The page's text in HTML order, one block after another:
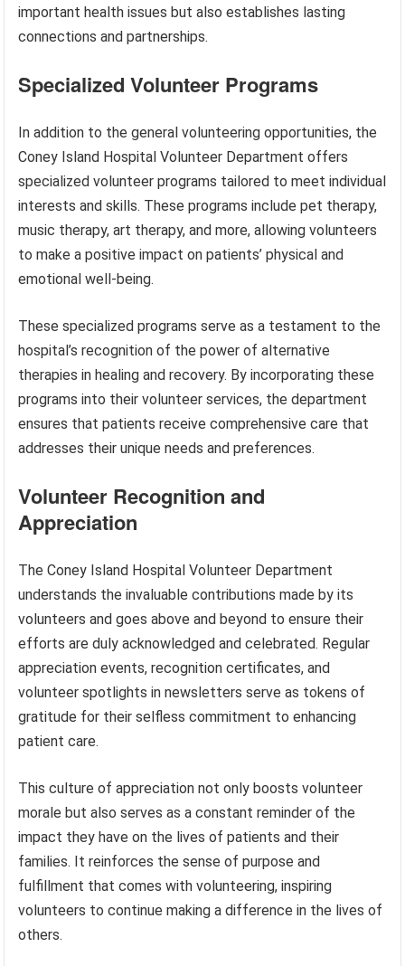
important health issues but also establishes lasting
connections and partnerships.
Specialized Volunteer Programs
In addition to the general volunteering opportunities, the
Coney Island Hospital Volunteer Department offers
specialized volunteer programs tailored to meet individual
interests and skills. These programs include pet therapy,
music therapy, art therapy, and more, allowing volunteers
to make a positive impact on patients’ physical and
emotional well-being.
These specialized programs serve as a testament to the
hospital’s recognition of the power of alternative
therapies in healing and recovery. By incorporating these
programs into their volunteer services, the department
ensures that patients receive comprehensive care that
addresses their unique needs and preferences.
Volunteer Recognition and
Appreciation
The Coney Island Hospital Volunteer Department
understands the invaluable contributions made by its
volunteers and goes above and beyond to ensure their
efforts are duly acknowledged and celebrated. Regular
appreciation events, recognition certificates, and
volunteer spotlights in newsletters serve as tokens of
gratitude for their selfless commitment to enhancing
patient care.
This culture of appreciation not only boosts volunteer
morale but also serves as a constant reminder of the
impact they have on the lives of patients and their
families. It reinforces the sense of purpose and
fulfillment that comes with volunteering, inspiring
volunteers to continue making a difference in the lives of
others.